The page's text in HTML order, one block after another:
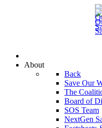
About
Back
Save Our
The
Board of
SOS Team
NextGen